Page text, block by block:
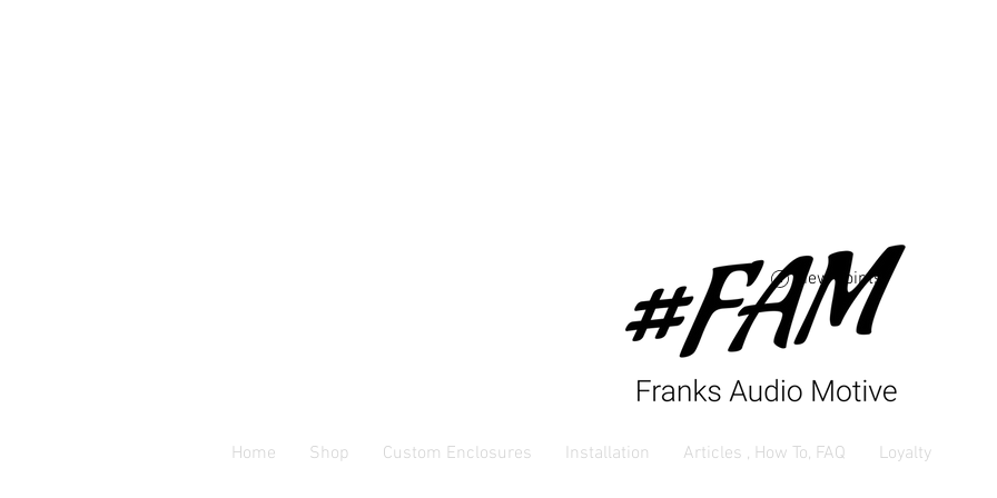
View points
Home Shop Custom Enclosures Installation Articles , How To, FAQ Loyalty